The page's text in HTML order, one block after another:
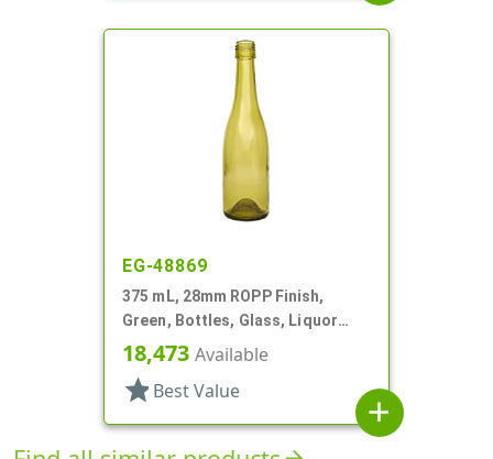
EG-48869
375 mL, 28mm ROPP Finish,
Green, Bottles, Glass, Liquor
Style Round
18,473 Available
star Best Value
add